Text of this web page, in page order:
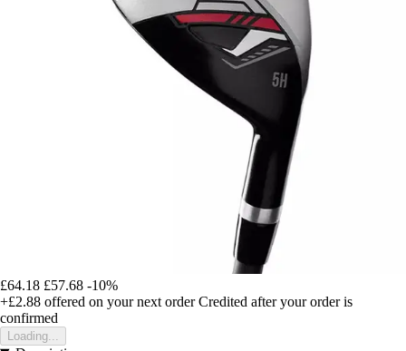
£64.18 £57.68 -10%
+£2.88 offered on your next order Credited after your order is
confirmed
Loading...